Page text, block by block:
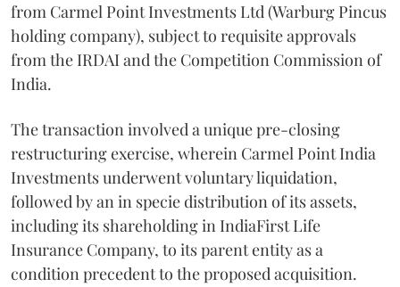
from Carmel Point Investments Ltd (Warburg Pincus
holding company), subject to requisite approvals
from the IRDAI and the Competition Commission of
India.
The transaction involved a unique pre-closing
restructuring exercise, wherein Carmel Point India
Investments underwent voluntary liquidation,
followed by an in specie distribution of its assets,
including its shareholding in IndiaFirst Life
Insurance Company, to its parent entity as a
condition precedent to the proposed acquisition.